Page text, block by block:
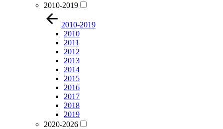
2010-2019
2010-2019
2010
2011
2012
2013
2014
2015
2016
2017
2018
2019
2020-2026